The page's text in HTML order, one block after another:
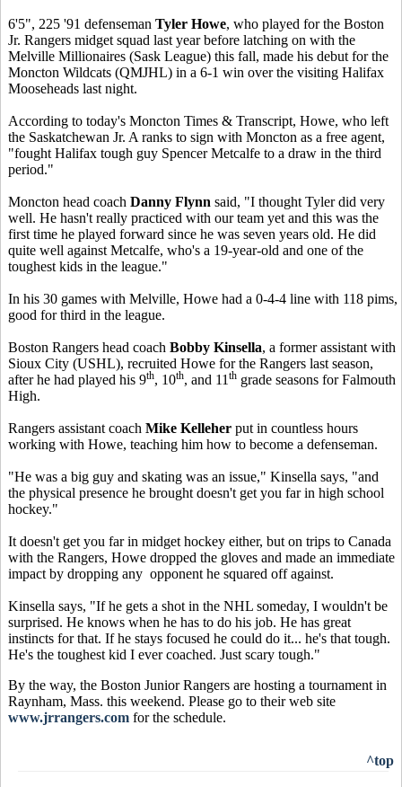
6'5", 225 '91 defenseman Tyler Howe, who played for the Boston
Jr. Rangers midget squad last year before latching on with the
Melville Millionaires (Sask League) this fall, made his debut for the
Moncton Wildcats (QMJHL) in a 6-1 win over the visiting Halifax
Mooseheads last night.
According to today's Moncton Times & Transcript, Howe, who left
the Saskatchewan Jr. A ranks to sign with Moncton as a free agent,
"fought Halifax tough guy Spencer Metcalfe to a draw in the third
period."
Moncton head coach Danny Flynn said, "I thought Tyler did very
well. He hasn't really practiced with our team yet and this was the
first time he played forward since he was seven years old. He did
quite well against Metcalfe, who's a 19-year-old and one of the
toughest kids in the league."
In his 30 games with Melville, Howe had a 0-4-4 line with 118 pims,
good for third in the league.
Boston Rangers head coach Bobby Kinsella, a former assistant with
Sioux City (USHL), recruited Howe for the Rangers last season,
after he had played his 9th, 10th, and 11 th grade seasons for Falmouth
High.
Rangers assistant coach Mike Kelleher put in countless hours
working with Howe, teaching him how to become a defenseman.
"He was a big guy and skating was an issue," Kinsella says, "and
the physical presence he brought doesn't get you far in high school
hockey."
It doesn't get you far in midget hockey either, but on trips to Canada
with the Rangers, Howe dropped the gloves and made an immediate
impact by dropping any opponent he squared off against.
Kinsella says, "If he gets a shot in the NHL someday, I wouldn't be
surprised. He knows when he has to do his job. He has great
instincts for that. If he stays focused he could do it... he's that tough.
He's the toughest kid I ever coached. Just scary tough."
By the way, the Boston Junior Rangers are hosting a tournament in
Raynham, Mass. this weekend. Please go to their web site
www.jrrangers.com for the schedule.
^top